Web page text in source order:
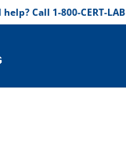
help? Call 1-800-CERT-LAB